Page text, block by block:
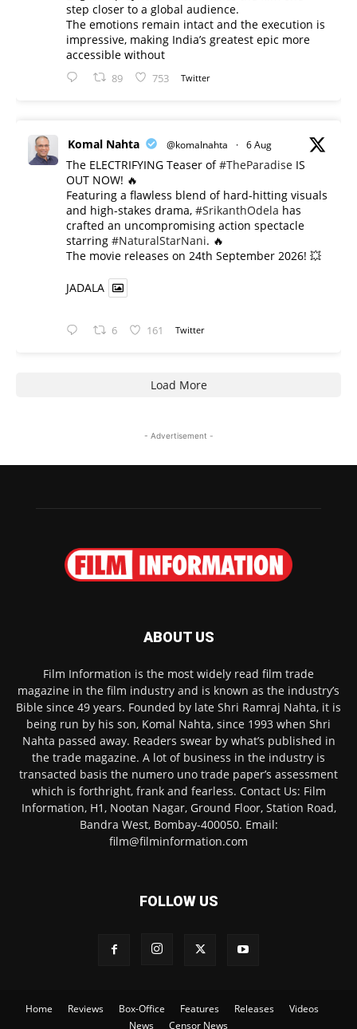
step closer to a global audience.
The emotions remain intact and the execution is
impressive, making India’s greatest epic more
accessible without
89 753 Twitter
Komal Nahta @komalnahta · 6 Aug
The ELECTRIFYING Teaser of#TheParadise IS
OUT NOW! 🔥
​Featuring a flawless blend of hard-hitting visuals
and high-stakes drama, #SrikanthOdela has
crafted an uncompromising action spectacle
starring #NaturalStarNani. 🔥
​The movie releases on 24th September 2026! 💥
JADALA
6 161 Twitter
Load More
- Advertisement -
ABOUT US
Film Information is the most widely read film trade
magazine in the film industry and is known as the industry’s
Bible since 49 years. Founded by late Shri Ramraj Nahta, it is
being run by his son, Komal Nahta, since 1993 when Shri
Nahta passed away. Readers swear by what’s published in
the trade magazine. A lot of business in the industry is
transacted basis the numero uno trade paper’s assessment
which is forthright, frank and fearless. Contact Us: Film
Information, H1, Nootan Nagar, Ground Floor, Station Road,
Bandra West, Bombay-400050. Email:
film@filminformation.com
FOLLOW US
Home Reviews Box-Office Features Releases
Videos
News
Censor News